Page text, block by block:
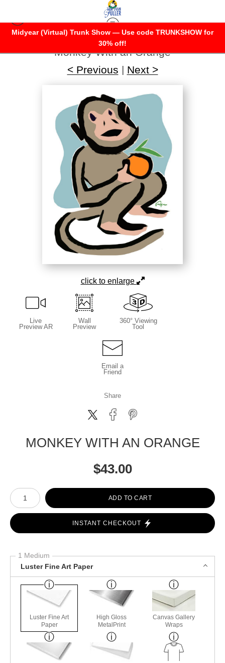
Midyear (Virtual) Trunk Show — Use code TRUNKSHOW for
30% off!
Warehouse - Open Edition Prints
Monkey With an Orange
< Previous | Next >
click to enlarge
Live
Preview AR
Wall
Preview
360° Viewing
Tool
Email a
Friend
Share
MONKEY WITH AN ORANGE
$43.00
Number of product units
ADD TO CART
INSTANT CHECKOUT
1 Medium
Luster Fine Art Paper
Luster Fine Art
Paper
High Gloss
MetalPrint
Canvas Gallery
Wraps